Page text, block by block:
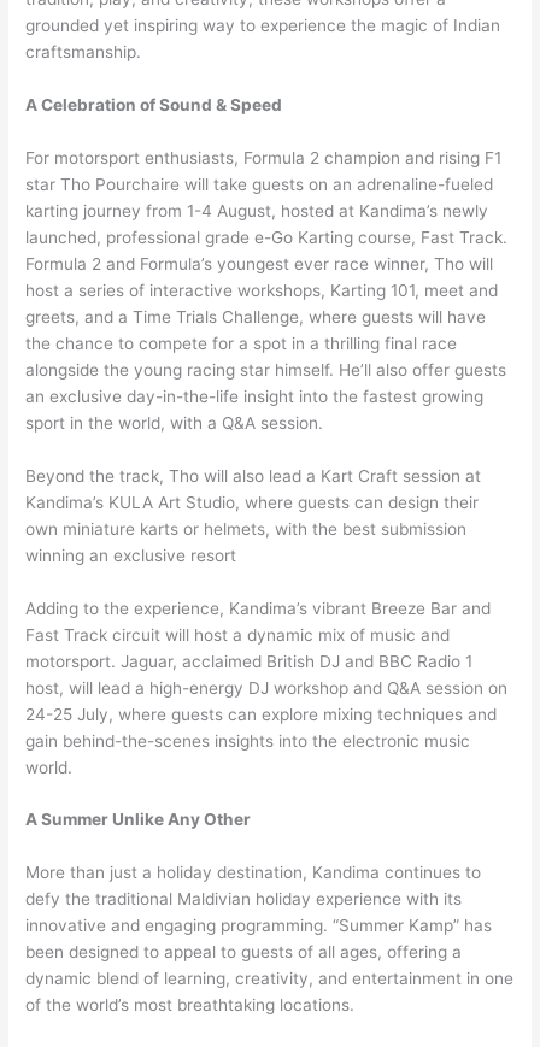
grounded yet inspiring way to experience the magic of Indian
craftsmanship.
A Celebration of Sound & Speed
For motorsport enthusiasts, Formula 2 champion and rising F1
star Tho Pourchaire will take guests on an adrenaline-fueled
karting journey from 1-4 August, hosted at Kandima’s newly
launched, professional grade e-Go Karting course, Fast Track.
Formula 2 and Formula’s youngest ever race winner, Tho will
host a series of interactive workshops, Karting 101, meet and
greets, and a Time Trials Challenge, where guests will have
the chance to compete for a spot in a thrilling final race
alongside the young racing star himself. He’ll also offer guests
an exclusive day-in-the-life insight into the fastest growing
sport in the world, with a Q&A session.
Beyond the track, Tho will also lead a Kart Craft session at
Kandima’s KULA Art Studio, where guests can design their
own miniature karts or helmets, with the best submission
winning an exclusive resort
Adding to the experience, Kandima’s vibrant Breeze Bar and
Fast Track circuit will host a dynamic mix of music and
motorsport. Jaguar, acclaimed British DJ and BBC Radio 1
host, will lead a high-energy DJ workshop and Q&A session on
24-25 July, where guests can explore mixing techniques and
gain behind-the-scenes insights into the electronic music
world.
A Summer Unlike Any Other
More than just a holiday destination, Kandima continues to
defy the traditional Maldivian holiday experience with its
innovative and engaging programming. “Summer Kamp” has
been designed to appeal to guests of all ages, offering a
dynamic blend of learning, creativity, and entertainment in one
of the world’s most breathtaking locations.